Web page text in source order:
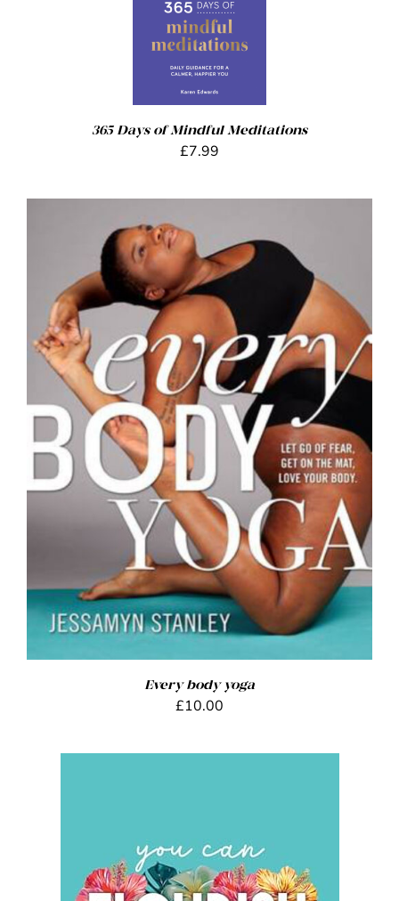
ADD TO BASKET
365 Days of Mindful Meditations
£7.99
ADD TO BASKET DETAILS
Every body yoga
£10.00